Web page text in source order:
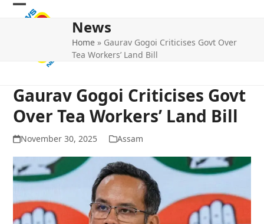
Skip
Open
Close
News
Home » Gaurav Gogoi Criticises Govt Over
Tea Workers’ Land Bill
Gaurav Gogoi Criticises Govt
Over Tea Workers’ Land Bill
November 30, 2025 Assam